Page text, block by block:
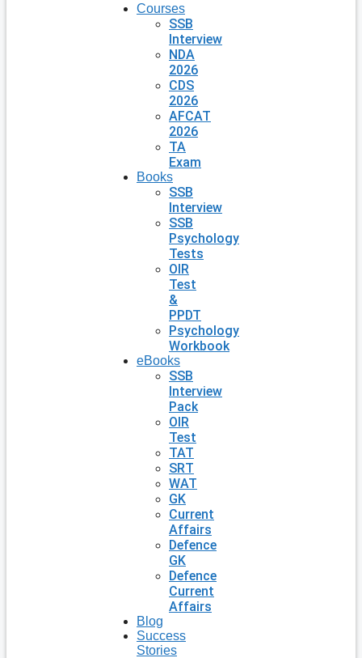
Courses
SSB
Interview
NDA
2026
CDS
2026
AFCAT
2026
TA
Exam
Books
SSB
Interview
SSB
Psychology
Tests
OIR
Test
&
PPDT
Psychology
Workbook
eBooks
SSB
Interview
Pack
OIR
Test
TAT
SRT
WAT
GK
Current
Affairs
Defence
GK
Defence
Current
Affairs
Blog
Success
Stories